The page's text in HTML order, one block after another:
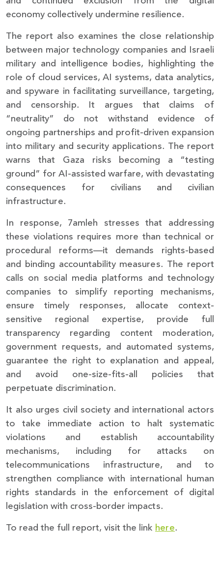
economy collectively undermine resilience.
The report also examines the close relationship
between major technology companies and Israeli
military and intelligence bodies, highlighting the
role of cloud services, AI systems, data analytics,
and spyware in facilitating surveillance, targeting,
and censorship. It argues that claims of
“neutrality” do not withstand evidence of
ongoing partnerships and profit-driven expansion
into military and security applications. The report
warns that Gaza risks becoming a “testing
ground” for AI-assisted warfare, with devastating
consequences for civilians and civilian
infrastructure.
In response, 7amleh stresses that addressing
these violations requires more than technical or
procedural reforms—it demands rights-based
and binding accountability measures. The report
calls on social media platforms and technology
companies to simplify reporting mechanisms,
ensure timely responses, allocate context-
sensitive regional expertise, provide full
transparency regarding content moderation,
government requests, and automated systems,
guarantee the right to explanation and appeal,
and avoid one-size-fits-all policies that
perpetuate discrimination.
It also urges civil society and international actors
to take immediate action to halt systematic
violations and establish accountability
mechanisms, including for attacks on
telecommunications infrastructure, and to
strengthen compliance with international human
rights standards in the enforcement of digital
legislation with cross-border impacts.
To read the full report, visit the link here.